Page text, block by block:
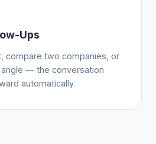
Ups
compare two companies, or
— the conversation
automatically.